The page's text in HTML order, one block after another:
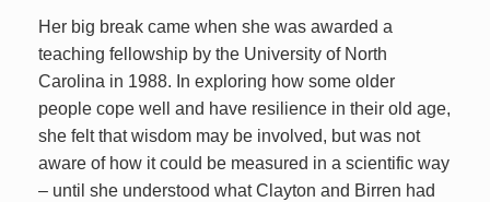
Her big break came when she was awarded a
teaching fellowship by the University of North
Carolina in 1988. In exploring how some older
people cope well and have resilience in their old age,
she felt that wisdom may be involved, but was not
aware of how it could be measured in a scientific way
– until she understood what Clayton and Birren had